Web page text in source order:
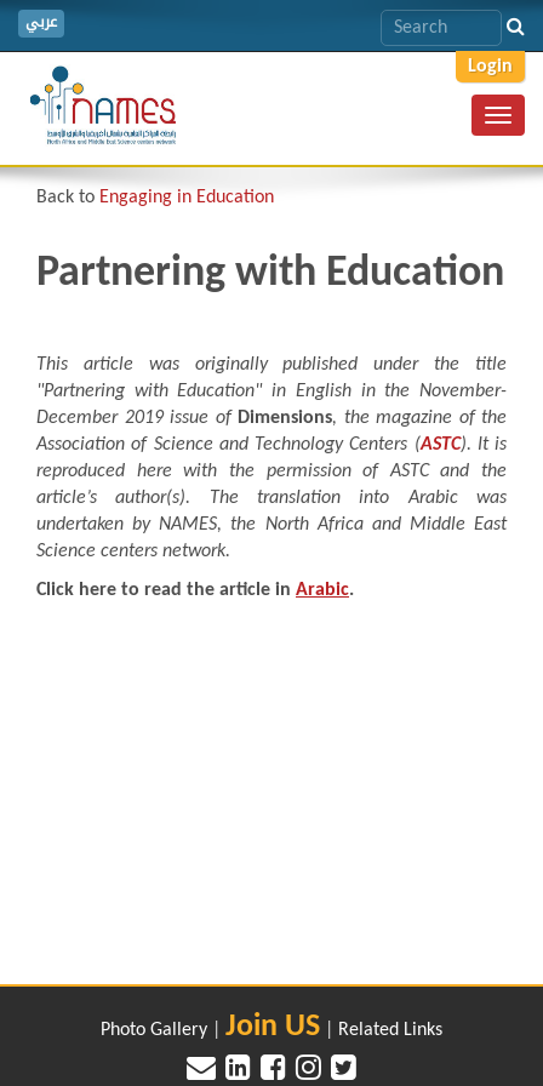
عربي
Login
Back to Engaging in Education
Partnering with Education
This article was originally published under the title
"Partnering with Education" in English in the November-
December 2019 issue of Dimensions, the magazine of the
Association of Science and Technology Centers (ASTC). It is
reproduced here with the permission of ASTC and the
article’s author(s). The translation into Arabic was
undertaken by NAMES, the North Africa and Middle East
Science centers network.
Click here to read the article in Arabic.
Photo Gallery Join US Related Links